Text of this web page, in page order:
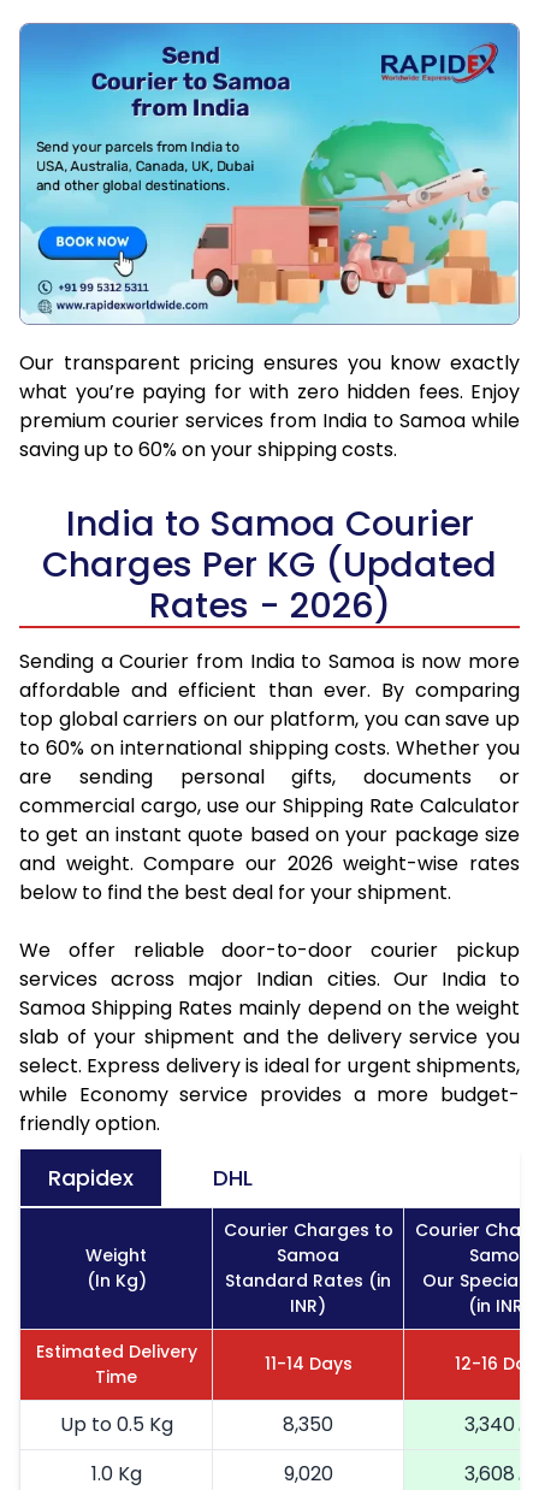
Our transparent pricing ensures you know exactly
what you’re paying for with zero hidden fees. Enjoy
premium courier services from India to Samoa while
saving up to 60% on your shipping costs.
India to Samoa Courier
Charges Per KG (Updated
Rates - 2026)
Sending a Courier from India to Samoa is now more
affordable and efficient than ever. By comparing
top global carriers on our platform, you can save up
to 60% on international shipping costs. Whether you
are sending personal gifts, documents or
commercial cargo, use our Shipping Rate Calculator
to get an instant quote based on your package size
and weight. Compare our 2026 weight-wise rates
below to find the best deal for your shipment.
We offer reliable door-to-door courier pickup
services across major Indian cities. Our India to
Samoa Shipping Rates mainly depend on the weight
slab of your shipment and the delivery service you
select. Express delivery is ideal for urgent shipments,
while Economy service provides a more budget-
friendly option.
Rapidex DHL
Weight
(In Kg)
Courier Charges to
Samoa
Standard Rates (in
INR)
Courier
Samoa
Our Special
(in INR)
Estimated Delivery
Time
11-14 Days 12-16
Up to 0.5 Kg 8,350
3,340
1.0 Kg
9,020
3,608